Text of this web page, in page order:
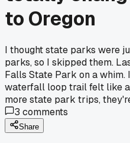
to Oregon
I thought state parks were
parks, so I skipped them.
Falls State Park on a whim.
waterfall loop trail felt like
more state park trips,
3 comments
Share